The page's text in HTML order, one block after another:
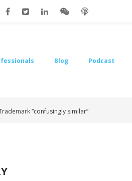
Blog Podcast
“confusingly similar”